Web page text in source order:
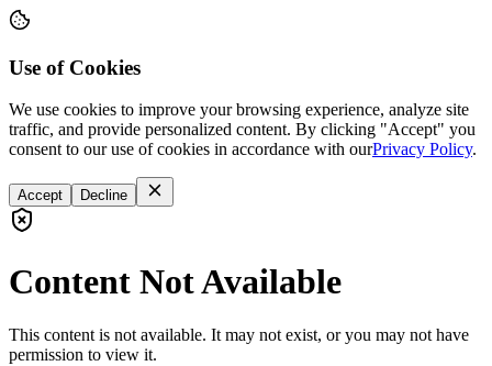
Use of Cookies
We use cookies to improve your browsing experience, analyze site
traffic, and provide personalized content. By clicking "Accept" you
consent to our use of cookies in accordance with ourPrivacy Policy.
Accept Decline
Content Not Available
This content is not available. It may not exist, or you may not have
permission to view it.